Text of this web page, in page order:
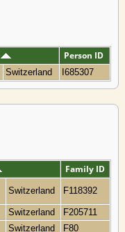
Person ID
Switzerland I685307
Family ID
Switzerland F118392
Switzerland
F205711
Switzerland F80